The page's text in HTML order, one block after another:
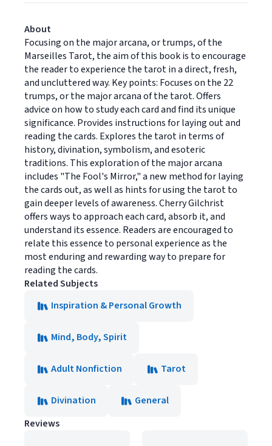
About
Focusing on the major arcana, or trumps, of the
Marseilles Tarot, the aim of this book is to encourage
the reader to experience the tarot in a direct, fresh,
and uncluttered way. Key points: Focuses on the 22
trumps, or the major arcana of the tarot. Offers
advice on how to study each card and find its unique
significance. Provides instructions for laying out and
reading the cards. Explores the tarot in terms of
history, divination, symbolism, and esoteric
traditions. This exploration of the major arcana
includes "The Fool's Mirror," a new method for laying
the cards out, as well as hints for using the tarot to
gain deeper levels of awareness. Cherry Gilchrist
offers ways to approach each card, absorb it, and
understand its essence. Readers are encouraged to
relate this essence to personal experience as the
most enduring and rewarding way to prepare for
reading the cards.
Related Subjects
Inspiration & Personal Growth
Mind, Body, Spirit
Adult Nonfiction Tarot
Divination
General
Reviews